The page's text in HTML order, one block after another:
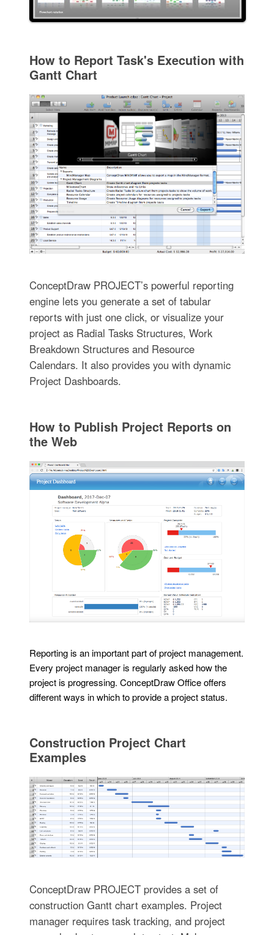
How to Report Task's Execution with
Gantt Chart
ConceptDraw PROJECT’s powerful reporting
engine lets you generate a set of tabular
reports with just one click, or visualize your
project as Radial Tasks Structures, Work
Breakdown Structures and Resource
Calendars. It also provides you with dynamic
Project Dashboards.
How to Publish Project Reports on
the Web
Reporting is an important part of project management.
Every project manager is regularly asked how the
project is progressing. ConceptDraw Office offers
different ways in which to provide a project status.
Construction Project Chart
Examples
ConceptDraw PROJECT provides a set of
construction Gantt chart examples. Project
manager requires task tracking, and project